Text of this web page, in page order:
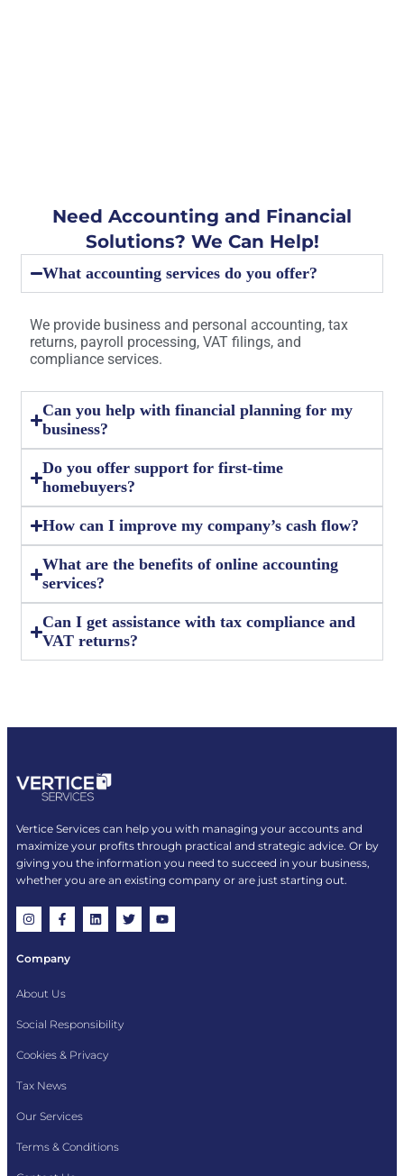
Need Accounting and Financial
Solutions? We Can Help!
What accounting services do you offer?
We provide business and personal accounting, tax
returns, payroll processing, VAT filings, and
compliance services.
Can you help with financial planning for my
business?
Do you offer support for first-time
homebuyers?
How can I improve my company’s cash flow?
What are the benefits of online accounting
services?
Can I get assistance with tax compliance and
VAT returns?
Vertice Services can help you with managing your accounts and
maximize your profits through practical and strategic advice. Or by
giving you the information you need to succeed in your business,
whether you are an existing company or are just starting out.
Company
About Us
Social Responsibility
Cookies & Privacy
Tax News
Our Services
Terms & Conditions